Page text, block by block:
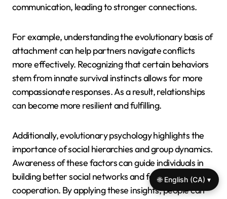
communication, leading to stronger connections.
For example, understanding the evolutionary basis of
attachment can help partners navigate conflicts
more effectively. Recognizing that certain behaviors
stem from innate survival instincts allows for more
compassionate responses. As a result, relationships
can become more resilient and fulfilling.
Additionally, evolutionary psychology highlights the
importance of social hierarchies and group dynamics.
Awareness of these factors can guide individuals in
building better social networks and fostering
cooperation. By applying these insights, people can
🌐 English (CA) ▾